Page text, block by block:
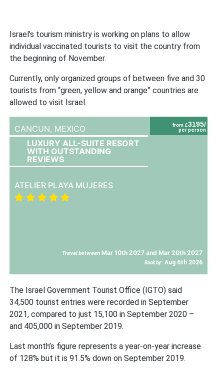
Israel’s tourism ministry is working on plans to allow
individual vaccinated tourists to visit the country from
the beginning of November.
Currently, only organized groups of between five and 30
tourists from “green, yellow and orange” countries are
allowed to visit Israel.
from £3195/
per person
CANCUN, MEXICO
LUXURY ALL-SUITE RESORT
WITH OUTSTANDING
REVIEWS
ATELIER PLAYA MUJERES
Travel between Mar 10th 2027 and Mar 20th 2027
Book by: Aug 6th 2026
The Israel Government Tourist Office (IGTO) said
34,500 tourist entries were recorded in September
2021, compared to just 15,100 in September 2020 –
and 405,000 in September 2019.
Last month’s figure represents a year-on-year increase
of 128% but it is 91.5% down on September 2019.